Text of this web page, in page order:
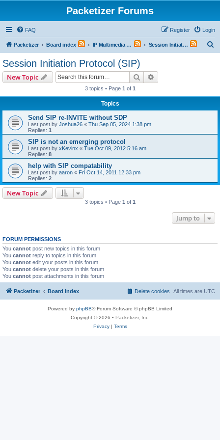
Packetizer Forums
FAQ Login
Register
Packetizer Board index IP Multimedia Communications (VoIP, Videoconferencing, etc.) Session Initiation Protocol (SIP)
Session Initiation Protocol (SIP)
New Topic Search
3 topics • Page 1 of 1
Topics
Send SIP re-INVITE without SDP
Last post by Joshua26 « Thu Sep 05, 2024 1:38 pm
Replies: 1
SIP is not an emerging protocol
Last post by xKevinx « Tue Oct 09, 2012 5:16 am
Replies: 8
help with SIP compatability
Last post by aaron « Fri Oct 14, 2011 12:33 pm
Replies: 2
New Topic
3 topics • Page 1 of 1
Jump to
FORUM PERMISSIONS
You cannot post new topics in this forum
You cannot reply to topics in this forum
You cannot edit your posts in this forum
You cannot delete your posts in this forum
You cannot post attachments in this forum
Packetizer Board index All times are UTC
Delete cookies
Powered by phpBB® Forum Software © phpBB Limited
Copyright © 2026 • Packetizer, Inc.
Privacy| Terms